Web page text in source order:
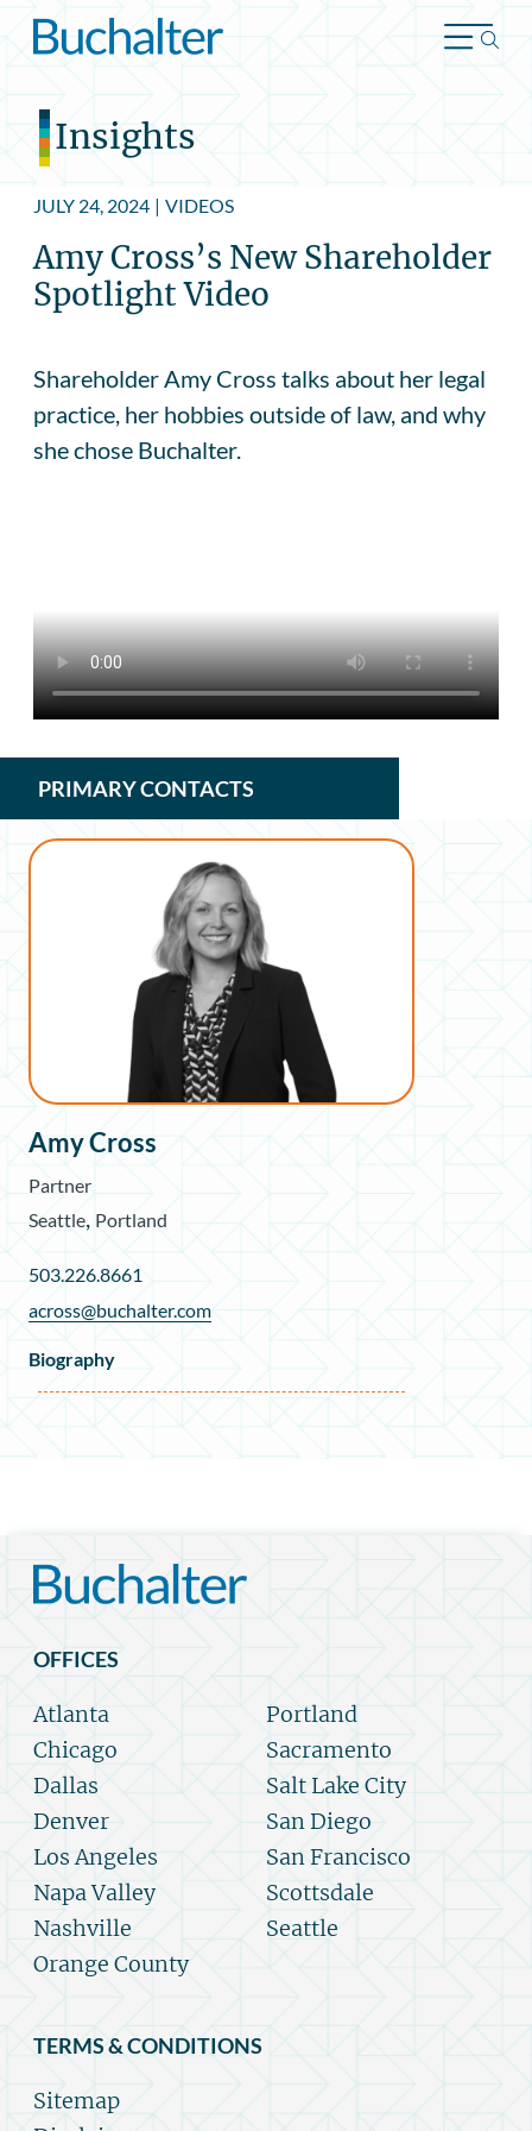
Skip to content
Insights
JULY 24, 2024 | VIDEOS
Amy Cross’s New Shareholder
Spotlight Video
Shareholder Amy Cross talks about her legal
practice, her hobbies outside of law, and why
she chose Buchalter.
PRIMARY CONTACTS
Amy Cross
Partner
Seattle Portland
503.226.8661
across@buchalter.com
Biography
OFFICES
Atlanta
Chicago
Dallas
Denver
Los Angeles
Napa Valley
Nashville
Orange County
Portland
Sacramento
Salt Lake City
San Diego
San Francisco
Scottsdale
Seattle
TERMS & CONDITIONS
Sitemap